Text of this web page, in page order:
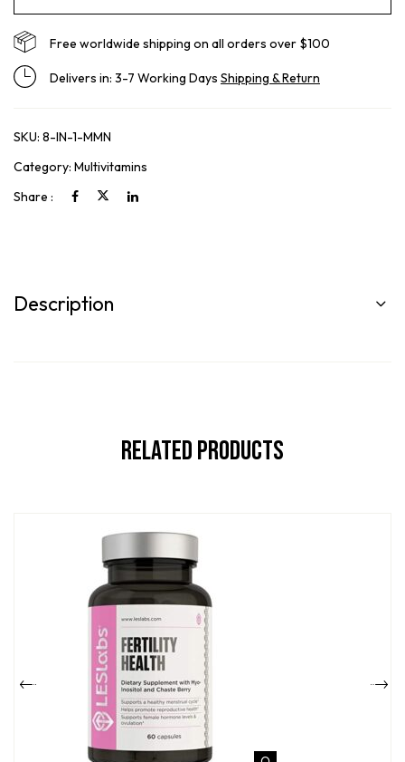
Free worldwide shipping on all orders over $100
Delivers in: 3-7 Working Days Shipping & Return
SKU: 8-IN-1-MMN
Category: Multivitamins
Share :
Description
Related Products